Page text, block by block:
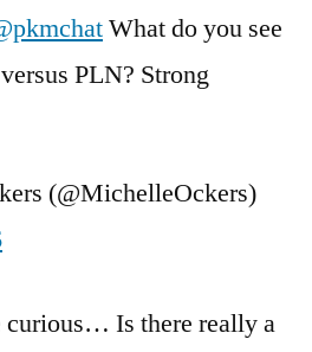
What do you see
PLN? Strong
(@MichelleOckers)
curious… Is there really a